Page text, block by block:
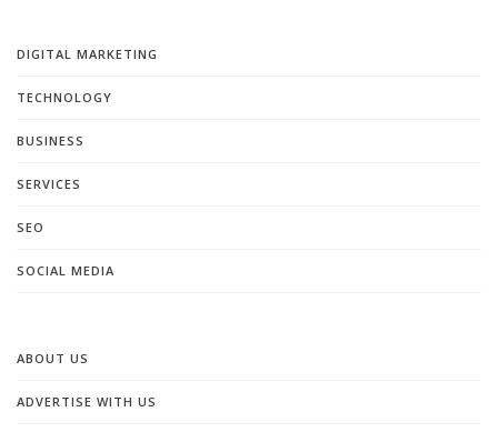
DIGITAL MARKETING
TECHNOLOGY
BUSINESS
SERVICES
SEO
SOCIAL MEDIA
ABOUT US
ADVERTISE WITH US